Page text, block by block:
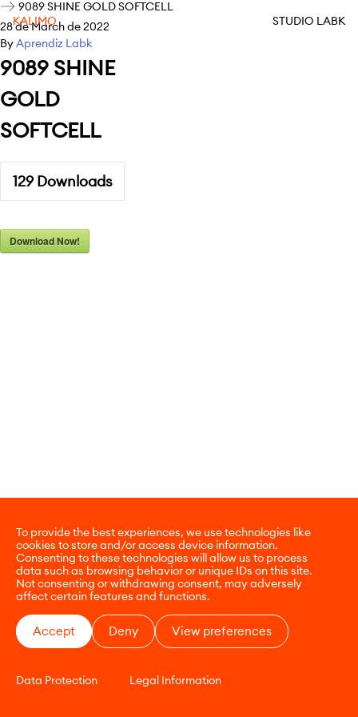
To provide the best experiences, we use technologies like
cookies to store and/or access device information.
Consenting to these technologies will allow us to process
data such as browsing behavior or unique IDs on this site.
Not consenting or withdrawing consent, may adversely
affect certain features and functions.
Accept Deny View preferences
Data Protection Legal Information
KALIMO STUDIO LABK
9089 SHINE GOLD SOFTCELL
28 de March de 2022
ByAprendiz Labk
9089 SHINE
GOLD
SOFTCELL
129Downloads
Download Now!